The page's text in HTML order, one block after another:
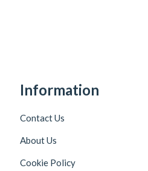
Information
Contact Us
About Us
Cookie Policy